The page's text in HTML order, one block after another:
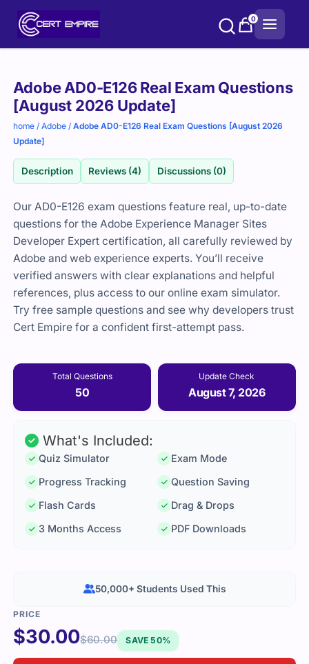
0
Adobe AD0-E126 Real Exam Questions
[August 2026 Update]
home /Adobe /Adobe AD0-E126 Real Exam Questions [August 2026
Update]
Description Reviews (4) Discussions (0)
Our AD0-E126 exam questions feature real, up-to-date
questions for the Adobe Experience Manager Sites
Developer Expert certification, all carefully reviewed by
Adobe and web experience experts. You’ll receive
verified answers with clear explanations and helpful
references, plus access to our online exam simulator.
Try free sample questions and see why developers trust
Cert Empire for a confident first-attempt pass.
Total Questions
50
Update Check
August 7, 2026
Purchase
options
What's Included:
Quiz Simulator
Exam Mode
Progress Tracking
Question Saving
Flash Cards
Drag & Drops
3 Months Access
PDF Downloads
$30.00$60.00 SAVE 50%
50,000+ Students Used This